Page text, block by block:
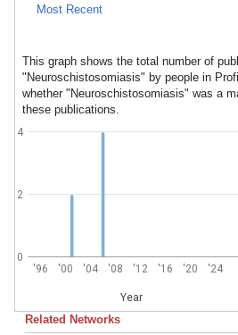
Most Recent
This graph shows the total number of
"Neuroschistosomiasis" by people in
whether "Neuroschistosomiasis" was a
these publications.
'96 '00 '04 '08 '12 '16 '20 '24
Year
0
2
4
Related Networks